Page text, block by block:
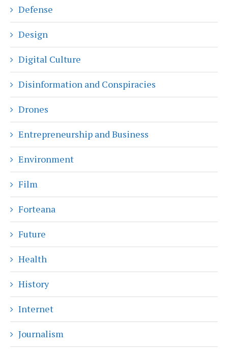
Defense
Design
Digital Culture
Disinformation and Conspiracies
Drones
Entrepreneurship and Business
Environment
Film
Forteana
Future
Health
History
Internet
Journalism